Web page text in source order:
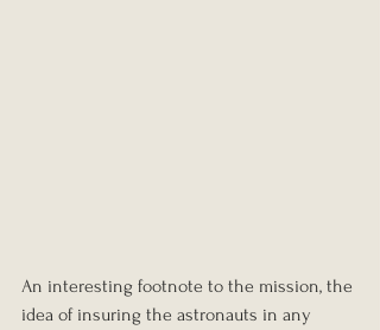
An interesting footnote to the mission, the
idea of insuring the astronauts in any